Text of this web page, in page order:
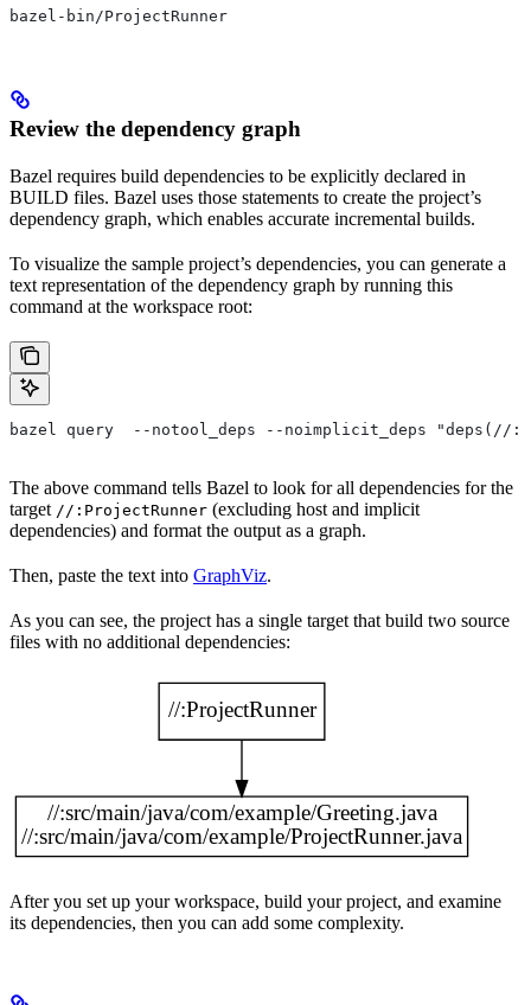
bazel-bin/ProjectRunner
Review the dependency graph
Bazel requires build dependencies to be explicitly declared in
BUILD files. Bazel uses those statements to create the project’s
dependency graph, which enables accurate incremental builds.
To visualize the sample project’s dependencies, you can generate a
text representation of the dependency graph by running this
command at the workspace root:
bazel query  --notool_deps --noimplicit_deps "deps(//
The above command tells Bazel to look for all dependencies for the
target //:ProjectRunner (excluding host and implicit
dependencies) and format the output as a graph.
Then, paste the text into GraphViz.
As you can see, the project has a single target that build two source
files with no additional dependencies:
After you set up your workspace, build your project, and examine
its dependencies, then you can add some complexity.